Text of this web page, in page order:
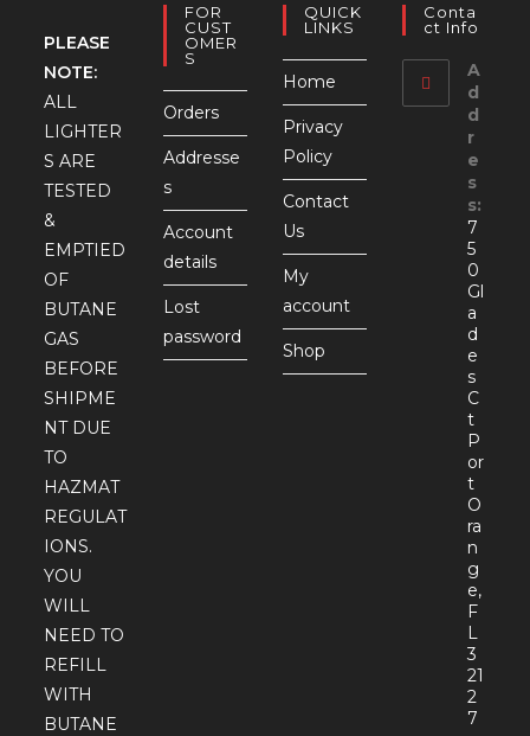
PLEASE
NOTE:
ALL
LIGHTER
S ARE
TESTED
&
EMPTIED
OF
BUTANE
GAS
BEFORE
SHIPME
NT DUE
TO
HAZMAT
REGULAT
IONS.
YOU
WILL
NEED TO
REFILL
WITH
BUTANE
FOR
CUST
OMER
S
Orders
Addresse
s
Account
details
Lost
password
QUICK
LINKS
Home
Privacy
Policy
Contact
Us
My
account
Shop
Conta
Ct Info
A
d
d
r
e
s
s:
7
5
0
Gl
a
d
e
s
C
t
P
or
t
O
ra
n
g
e,
F
L
3
21
2
7